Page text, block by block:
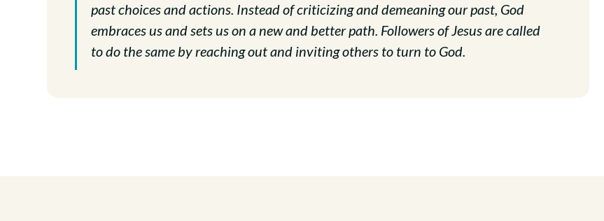
past choices and actions. Instead of criticizing and demeaning our past, God
embraces us and sets us on a new and better path. Followers of Jesus are called
to do the same by reaching out and inviting others to turn to God.